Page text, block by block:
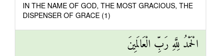
IN THE NAME OF GOD, THE MOST GRACIOUS, THE
DISPENSER OF GRACE (1)
الْحَمْدُ لِلَّهِ رَبِّ الْعَالَمِينَ